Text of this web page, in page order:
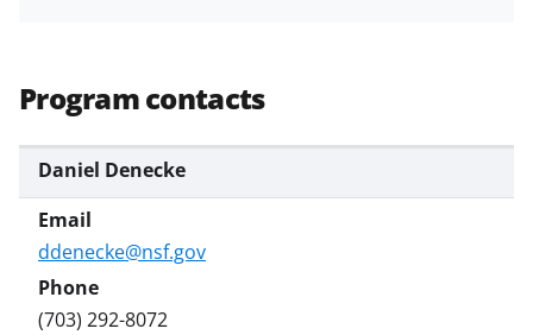
Program contacts
Daniel Denecke
ddenecke@nsf.gov
(703) 292-8072